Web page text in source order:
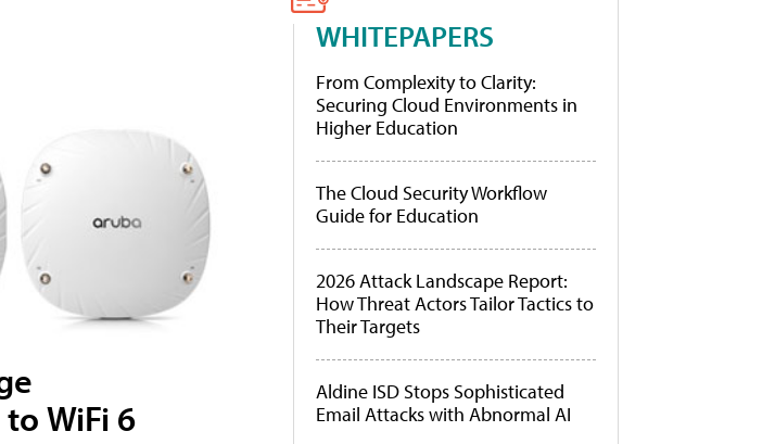
WiFi 6
WHITEPAPERS
From Complexity to Clarity:
Securing Cloud Environments in
Higher Education
The Cloud Security Workflow
Guide for Education
2026 Attack Landscape Report:
How Threat Actors Tailor Tactics to
Their Targets
Aldine ISD Stops Sophisticated
Email Attacks with Abnormal AI